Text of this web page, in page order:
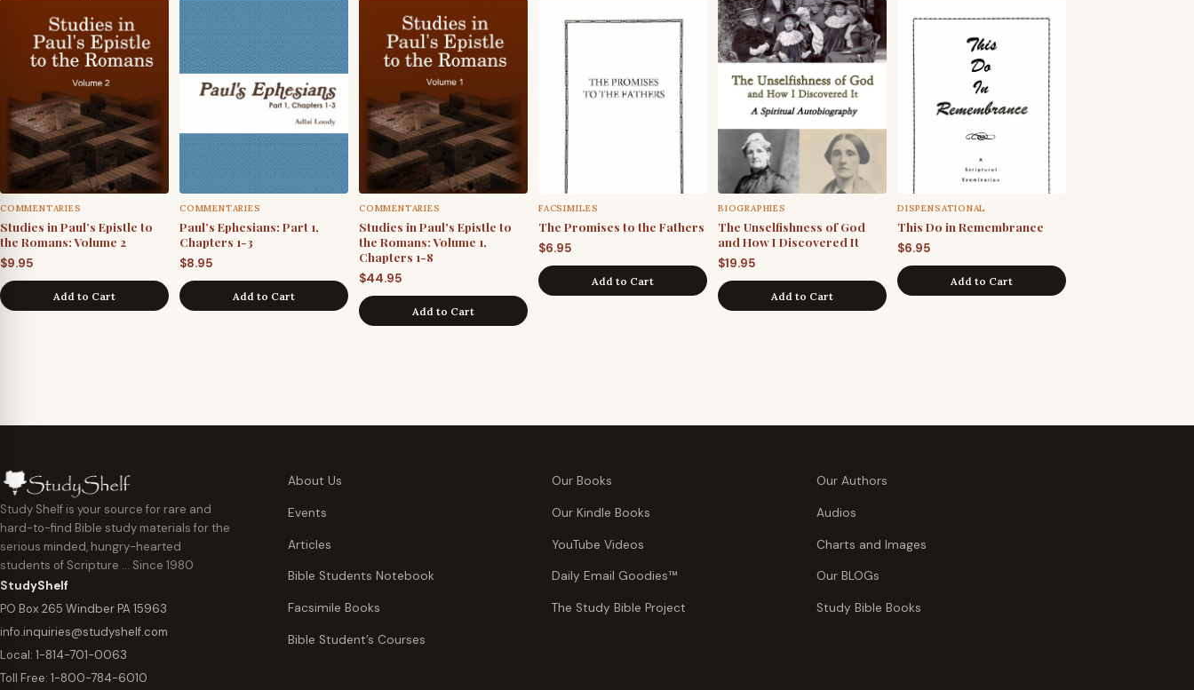
COMMENTARIES
Studies in Paul’s Epistle to
the Romans: Volume 2
$9.95
Add to Cart
COMMENTARIES
Paul’s Ephesians: Part 1,
Chapters 1-3
$8.95
Add to Cart
COMMENTARIES
Studies in Paul's Epistle to
the Romans: Volume 1,
Chapters 1-8
$44.95
Add to Cart
FACSIMILES
The Promises to the Fathers
$6.95
Add to Cart
BIOGRAPHIES
The Unselfishness of God
and How I Discovered It
$19.95
Add to Cart
DISPENSATIONAL
This Do in Remembrance
$6.95
Add to Cart
Study Shelf is your source for rare and
hard-to-find Bible study materials for the
serious minded, hungry-hearted
students of Scripture … Since 1980
StudyShelf
PO Box 265 Windber PA 15963
info.inquiries@studyshelf.com
Local: 1-814-701-0063
Toll Free: 1-800-784-6010
About Us Our Books Our Authors
Events Our Kindle Books Audios
Articles YouTube Videos Charts and Images
Bible Students Notebook Daily Email Goodies™ Our BLOGs
Facsimile Books The Study Bible Project Study Bible Books
Bible Student’s Courses